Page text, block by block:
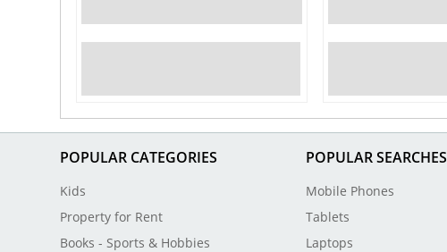
POPULAR CATEGORIES
Kids
Property for Rent
Books - Sports & Hobbies
POPULAR SEARCHES
Mobile Phones
Tablets
Laptops